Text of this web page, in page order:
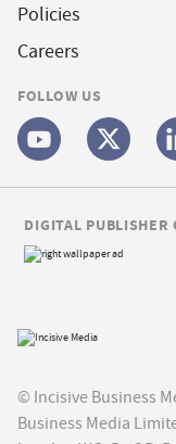
Policies
Careers
FOLLOW US
© Incisive Business
Business Media
DIGITAL PUBLISHER